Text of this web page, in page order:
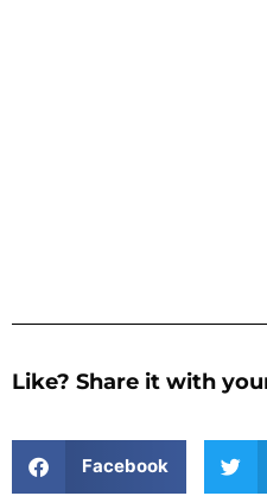
Like? Share it with
Facebook